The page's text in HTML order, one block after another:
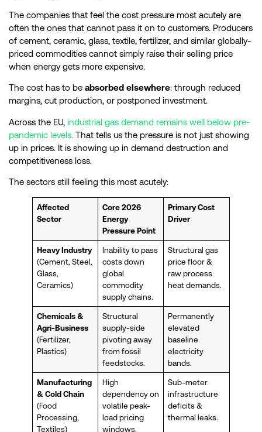
The companies that feel the cost pressure most acutely are
often the ones that cannot pass it on to customers. Producers
of cement, ceramic, glass, textile, fertilizer, and similar globally-
priced commodities cannot simply raise their selling price
when energy gets more expensive.
The cost has to be absorbed elsewhere: through reduced
margins, cut production, or postponed investment.
Across the EU, industrial gas demand remains well below pre-
pandemic levels. That tells us the pressure is not just showing
up in prices. It is showing up in demand destruction and
competitiveness loss.
The sectors still feeling this most acutely:
Affected
Sector
Core 2026
Energy
Pressure Point
Primary Cost
Driver
Heavy Industry
(Cement, Steel,
Glass,
Ceramics)
Inability to pass
costs down
global
commodity
supply chains.
Structural gas
price floor &
raw process
heat demands.
Chemicals &
Agri-Business
(Fertilizer,
Plastics)
Structural
supply-side
pivoting away
from fossil
feedstocks.
Permanently
elevated
baseline
electricity
bands.
Manufacturing
& Cold Chain
(Food
Processing,
Textiles)
High
dependency on
volatile peak-
load pricing
windows.
Sub-meter
infrastructure
deficits &
thermal leaks.